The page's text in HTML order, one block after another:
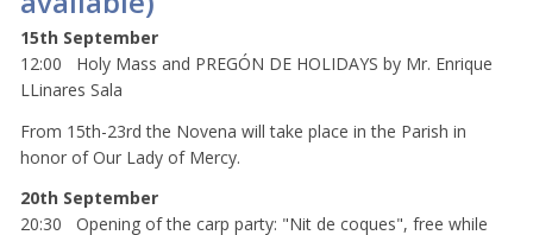
15th September
12:00 Holy Mass and PREGÓN DE HOLIDAYS by Mr. Enrique
LLinares Sala
From 15th-23rd the Novena will take place in the Parish in
honor of Our Lady of Mercy.
20th September
20:30 Opening of the carp party: "Nit de coques", free while